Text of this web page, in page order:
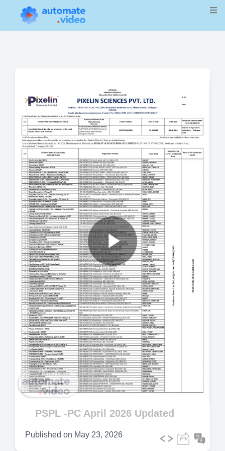
Play
Video
PSPL -PC April 2026 Updated
Published on May 23, 2026